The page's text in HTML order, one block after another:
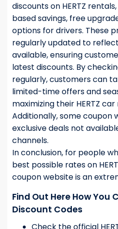
discounts on HERTZ
based savings, free
options for drivers. These
regularly updated to
available, ensuring
latest discounts. By
regularly, customers can
limited-time offers and
maximizing their HERTZ
Additionally, some coupon
exclusive deals not
channels.
In conclusion, for people
best possible rates on
coupon website is an
Find Out Here How You
Discount Codes